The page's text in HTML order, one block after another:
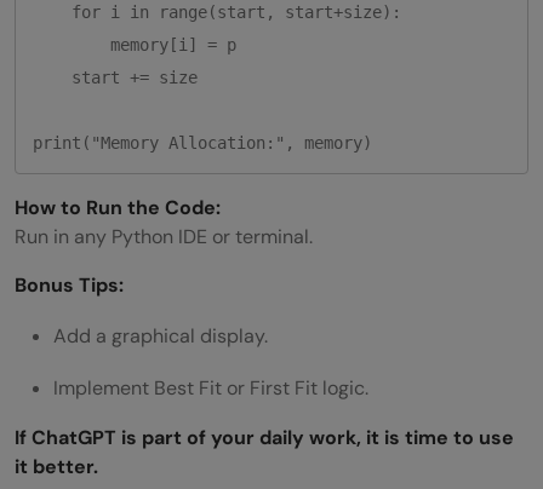
    for i in range(start, start+size):
        memory[i] = p
    start += size
How to Run the Code:
Run in any Python IDE or terminal.
Bonus Tips:
Add a graphical display.
Implement Best Fit or First Fit logic.
If ChatGPT is part of your daily work, it is time to use
it better.